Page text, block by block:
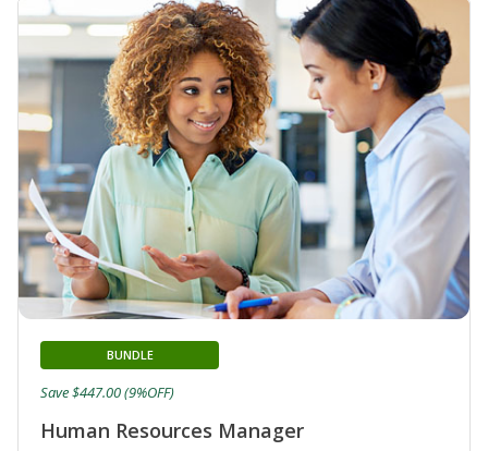
Human Resources Manager
BUNDLE
Save $447.00 (9%OFF)